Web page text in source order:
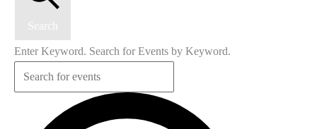
Search
Enter Keyword. Search for Events by Keyword.